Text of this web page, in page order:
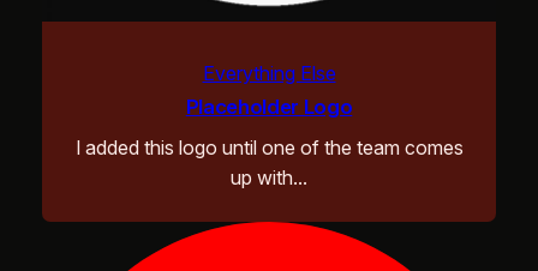
Everything Else
Placeholder Logo
I added this logo until one of the team comes
up with…